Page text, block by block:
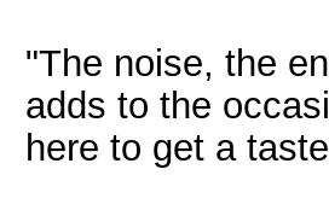
"The noise, the
adds to the
here to get a